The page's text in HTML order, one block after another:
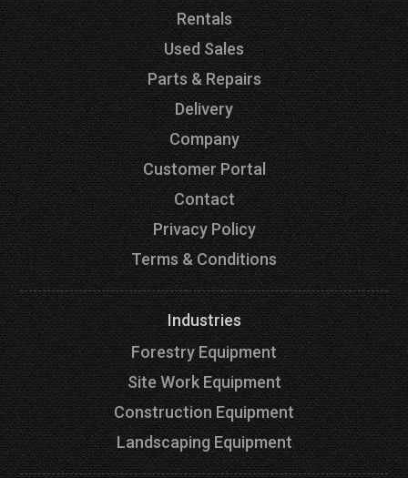
Rentals
Used Sales
Parts & Repairs
Delivery
Company
Customer Portal
Contact
Privacy Policy
Terms & Conditions
Industries
Forestry Equipment
Site Work Equipment
Construction Equipment
Landscaping Equipment